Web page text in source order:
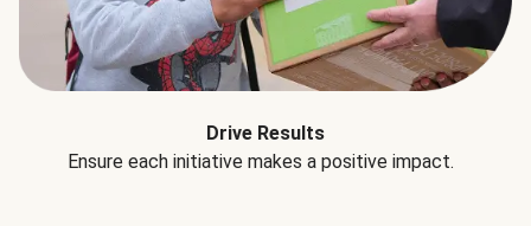
Drive Results
Ensure each initiative makes a positive impact.